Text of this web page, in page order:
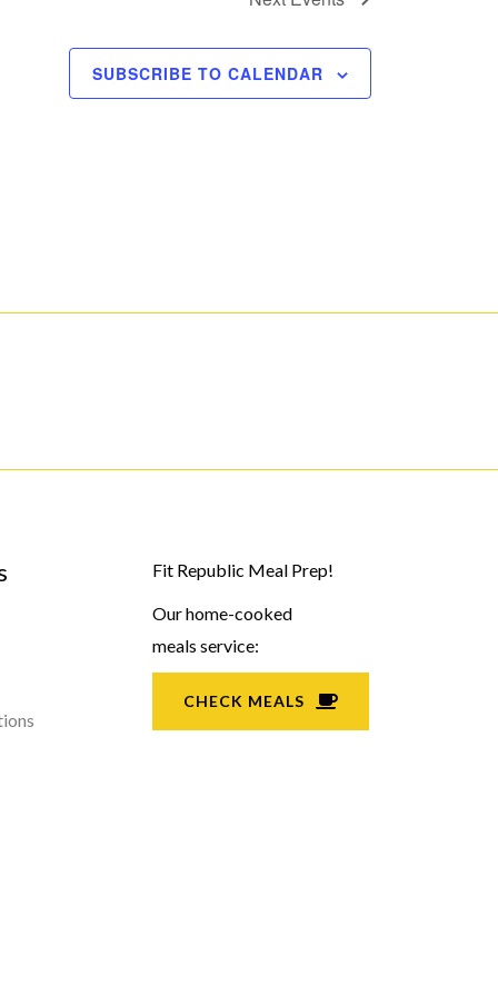
SUBSCRIBE TO CALENDAR
Fit Republic Meal Prep!
Our home-cooked
meals service:
CHECK MEALS